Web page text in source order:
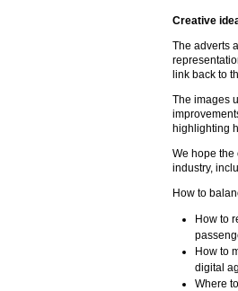
Creative
The adverts
link back to
The images
highlighting
We hope the
industry,
How to
How to
How to
digital
Where